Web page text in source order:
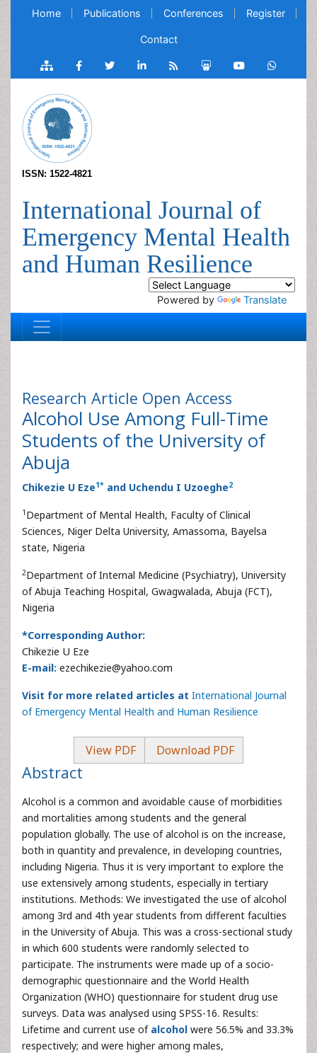
Home Publications Conferences Register
Contact
ISSN: 1522-4821
International Journal of
Emergency Mental Health
and Human Resilience
Powered by Translate
Research Article Open Access
Alcohol Use Among Full-Time
Students of the University of
Abuja
Chikezie U Eze1* and Uchendu I Uzoeghe2
1 Department of Mental Health, Faculty of Clinical
Sciences, Niger Delta University, Amassoma, Bayelsa
state, Nigeria
2Department of Internal Medicine (Psychiatry), University
of Abuja Teaching Hospital, Gwagwalada, Abuja (FCT),
Nigeria
*Corresponding Author:
Chikezie U Eze
E-mail: ezechikezie@yahoo.com
Visit for more related articles at International Journal
of Emergency Mental Health and Human Resilience
View PDF Download PDF
Abstract
Alcohol is a common and avoidable cause of morbidities
and mortalities among students and the general
population globally. The use of alcohol is on the increase,
both in quantity and prevalence, in developing countries,
including Nigeria. Thus it is very important to explore the
use extensively among students, especially in tertiary
institutions. Methods: We investigated the use of alcohol
among 3rd and 4th year students from different faculties
in the University of Abuja. This was a cross-sectional study
in which 600 students were randomly selected to
participate. The instruments were made up of a socio-
demographic questionnaire and the World Health
Organization (WHO) questionnaire for student drug use
surveys. Data was analysed using SPSS-16. Results:
Lifetime and current use of alcohol were 56.5% and 33.3%
respectively; and were higher among males,